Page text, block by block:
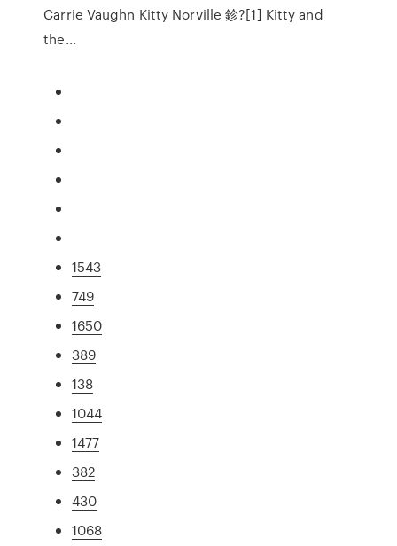
Carrie Vaughn Kitty Norville 鉁?[1] Kitty and
the…
1543
749
1650
389
138
1044
1477
382
430
1068